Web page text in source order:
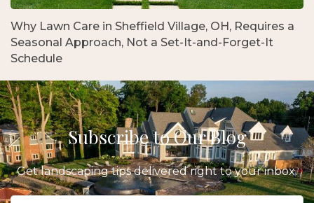
Why Lawn Care in Sheffield Village, OH, Requires a
Seasonal Approach, Not a Set-It-and-Forget-It
Schedule
Subscribe to Our Blog
Get landscaping tips delivered right to your inbox.